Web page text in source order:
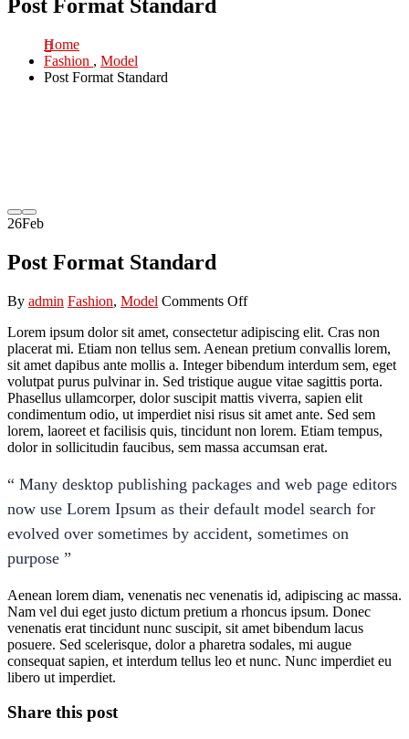
Post Format Standard
Home
Fashion , Model
Post Format Standard
26Feb
Post Format Standard
By admin Fashion, Model Comments Offon
Format
Standard
Lorem ipsum dolor sit amet, consectetur adipiscing elit. Cras non
placerat mi. Etiam non tellus sem. Aenean pretium convallis lorem,
sit amet dapibus ante mollis a. Integer bibendum interdum sem, eget
volutpat purus pulvinar in. Sed tristique augue vitae sagittis porta.
Phasellus ullamcorper, dolor suscipit mattis viverra, sapien elit
condimentum odio, ut imperdiet nisi risus sit amet ante. Sed sem
lorem, laoreet et facilisis quis, tincidunt non lorem. Etiam tempus,
dolor in sollicitudin faucibus, sem massa accumsan erat.
“ Many desktop publishing packages and web page editors
now use Lorem Ipsum as their default model search for
evolved over sometimes by accident, sometimes on
purpose ”
Aenean lorem diam, venenatis nec venenatis id, adipiscing ac massa.
Nam vel dui eget justo dictum pretium a rhoncus ipsum. Donec
venenatis erat tincidunt nunc suscipit, sit amet bibendum lacus
posuere. Sed scelerisque, dolor a pharetra sodales, mi augue
consequat sapien, et interdum tellus leo et nunc. Nunc imperdiet eu
libero ut imperdiet.
Share this post